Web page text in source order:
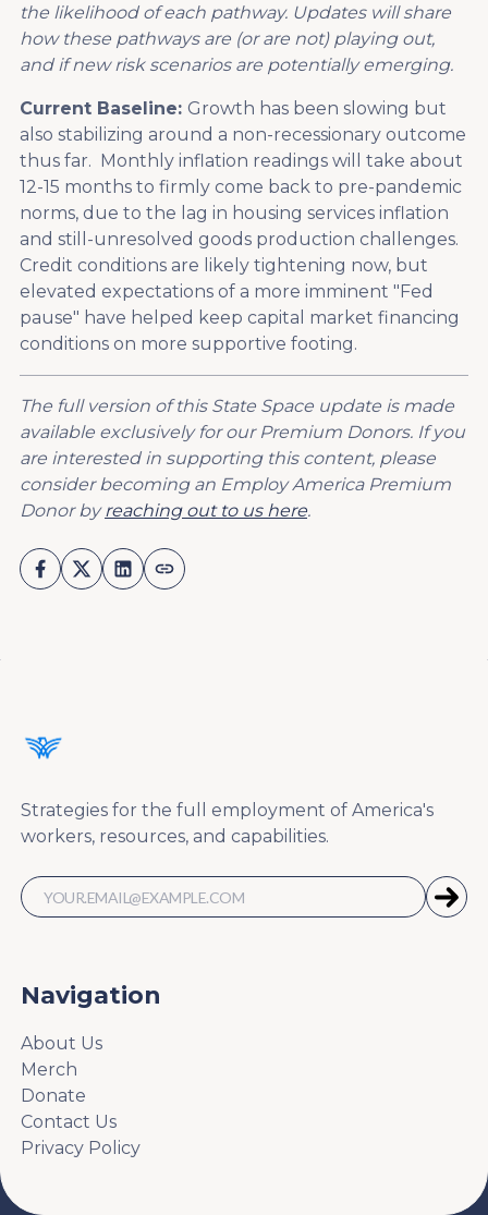
the likelihood of each pathway. Updates will share
how these pathways are (or are not) playing out,
and if new risk scenarios are potentially emerging.
Current Baseline: Growth has been slowing but
also stabilizing around a non-recessionary outcome
thus far. Monthly inflation readings will take about
12-15 months to firmly come back to pre-pandemic
norms, due to the lag in housing services inflation
and still-unresolved goods production challenges.
Credit conditions are likely tightening now, but
elevated expectations of a more imminent "Fed
pause" have helped keep capital market financing
conditions on more supportive footing.
The full version of this State Space update is made
available exclusively for our Premium Donors. If you
are interested in supporting this content, please
consider becoming an Employ America Premium
Donor by reaching out to us here.
Strategies for the full employment of America's
workers, resources, and capabilities.
Navigation
About Us
Merch
Donate
Contact Us
Privacy Policy